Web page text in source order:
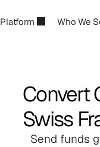
Platform Who We
Convert
Swiss
Send funds